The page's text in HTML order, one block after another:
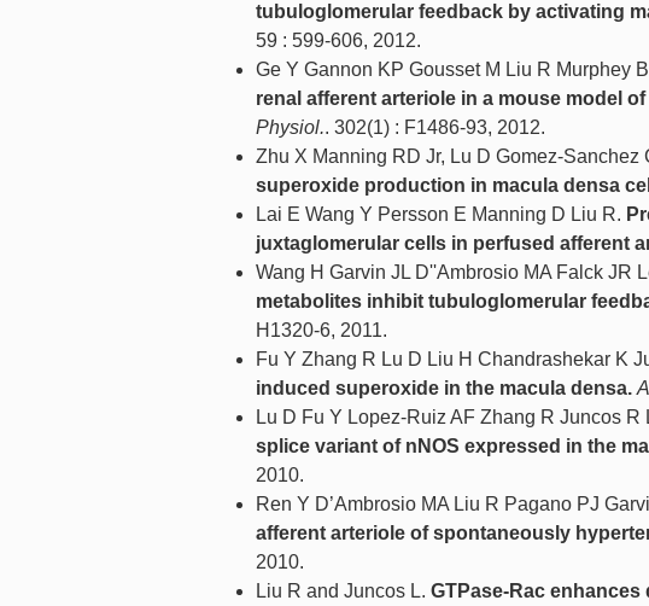
tubuloglomerular feedback by activating
59 : 599-606, 2012.
Ge Y Gannon KP Gousset M Liu R Murphey
renal afferent arteriole in a mouse model
Physiol.. 302(1) : F1486-93, 2012.
Zhu X Manning RD Jr, Lu D Gomez-Sanchez
superoxide production in macula densa
Lai E Wang Y Persson E Manning D Liu R.
juxtaglomerular cells in perfused afferent
Wang H Garvin JL D''Ambrosio MA Falck JR
metabolites inhibit tubuloglomerular
H1320-6, 2011.
Fu Y Zhang R Lu D Liu H Chandrashekar K
induced superoxide in the macula densa.
Lu D Fu Y Lopez-Ruiz AF Zhang R Juncos
splice variant of nNOS expressed in the
2010.
Ren Y D’Ambrosio MA Liu R Pagano PJ
afferent arteriole of spontaneously
2010.
Liu R and Juncos L. GTPase-Rac